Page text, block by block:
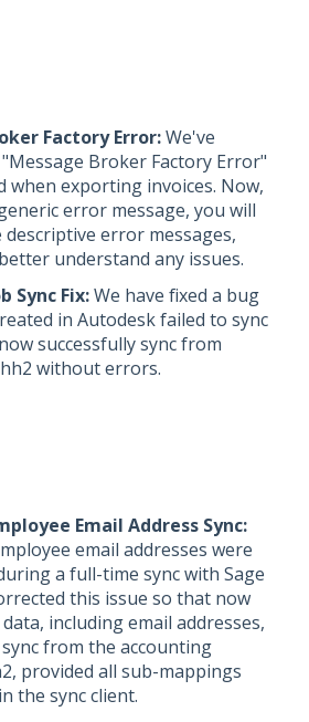
Factory Error:We've
Broker Factory Error"
when exporting invoices. Now,
error message, you will
descriptive error messages,
understand any issues.
Sync Fix:We have fixed a bug
in Autodesk failed to sync
successfully sync from
without errors.
Email Address Sync:
email addresses were
a full-time sync with Sage
this issue so that now
including email addresses,
from the accounting
provided all sub-mappings
the sync client.